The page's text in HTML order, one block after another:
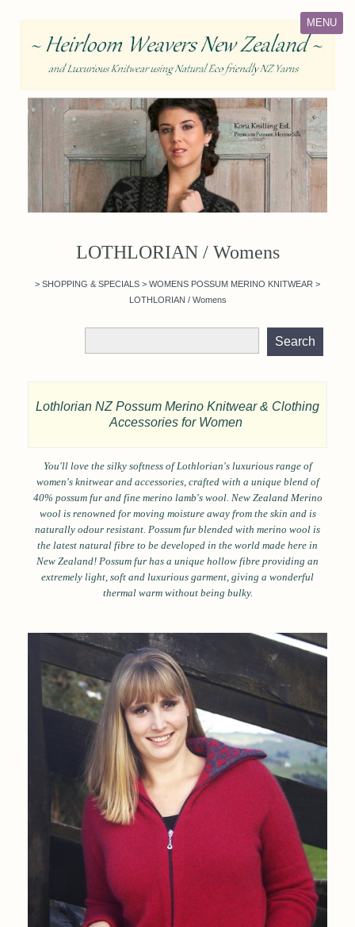
MENU
LOTHLORIAN / Womens
> SHOPPING & SPECIALS > WOMENS POSSUM MERINO KNITWEAR >
LOTHLORIAN / Womens
Lothlorian NZ Possum Merino Knitwear & Clothing
Accessories for Women
You'll love the silky softness of Lothlorian's luxurious range of
women's knitwear and accessories, crafted with a unique blend of
40% possum fur and fine merino lamb's wool. New Zealand Merino
wool is renowned for moving moisture away from the skin and is
naturally odour resistant. Possum fur blended with merino wool is
the latest natural fibre to be developed in the world made here in
New Zealand! Possum fur has a unique hollow fibre providing an
extremely light, soft and luxurious garment, giving a wonderful
thermal warm without being bulky.